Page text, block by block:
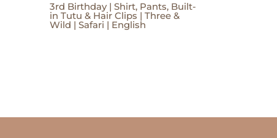
3rd Birthday | Shirt, Pants, Built-
in Tutu & Hair Clips | Three &
Wild | Safari | English